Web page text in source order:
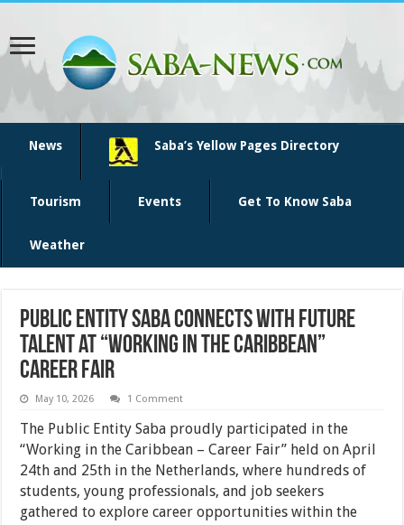
News Saba’s Yellow Pages Directory
Tourism Events Get To Know Saba
Weather
Public Entity Saba Connects with Future
Talent at “Working in the Caribbean”
Career Fair
May 10, 2026 1 Comment
The Public Entity Saba proudly participated in the
“Working in the Caribbean – Career Fair” held on April
24th and 25th in the Netherlands, where hundreds of
students, young professionals, and job seekers
gathered to explore career opportunities within the